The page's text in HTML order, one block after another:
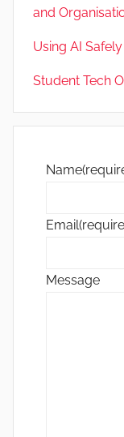
and
Using AI
Student Tech
Name
Email
Message